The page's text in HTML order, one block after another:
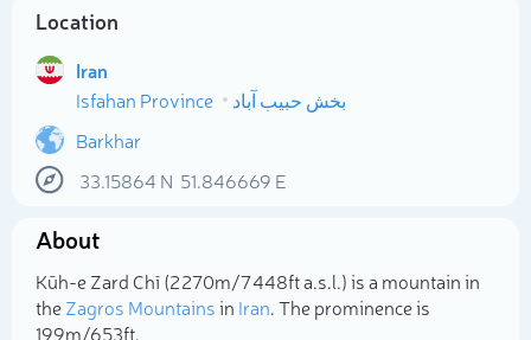
Location
Iran
Isfahan Province
بخش حبیب آباد
Barkhar
33.15864 N 51.846669 E
About
Kūh-e Zard Chī (2 270m/7 448ft a.s.l.) is a mountain in
theZagros Mountainsin Iran. The prominence is
199m/653ft.